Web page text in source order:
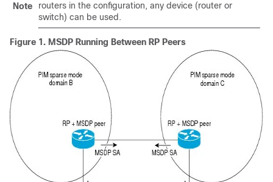
Note
routers in the configuration, any device (router or
switch) can be used.
Figure 1. MSDP Running Between RP Peers